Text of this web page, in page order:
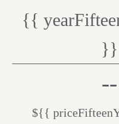
{{
}}
--
${{